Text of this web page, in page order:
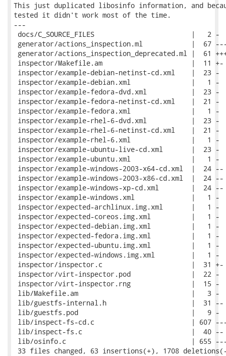
This just duplicated libosinfo information, and
tested it didn't work most of the time.
---
docs/C_SOURCE_FILES                        |   2 -
generator/actions_inspection.ml            |  67
generator/actions_inspection_deprecated.ml |  61
inspector/Makefile.am                      |  11 +-
inspector/example-debian-netinst-cd.xml    |  23 -
inspector/example-debian.xml               |   1 -
inspector/example-fedora-dvd.xml           |  23 -
inspector/example-fedora-netinst-cd.xml    |  21 -
inspector/example-fedora.xml               |   1 -
inspector/example-rhel-6-dvd.xml           |  23 -
inspector/example-rhel-6-netinst-cd.xml    |  21 -
inspector/example-rhel-6.xml               |   1 -
inspector/example-ubuntu-live-cd.xml       |  23 -
inspector/example-ubuntu.xml               |   1 -
inspector/example-windows-2003-x64-cd.xml  |  24 --
inspector/example-windows-2003-x86-cd.xml  |  24 --
inspector/example-windows-xp-cd.xml        |  24 --
inspector/example-windows.xml              |   1 -
inspector/expected-archlinux.img.xml       |   1 -
inspector/expected-coreos.img.xml          |   1 -
inspector/expected-debian.img.xml          |   1 -
inspector/expected-fedora.img.xml          |   1 -
inspector/expected-ubuntu.img.xml          |   1 -
inspector/expected-windows.img.xml         |   1 -
inspector/inspector.c                      |  31 +-
inspector/virt-inspector.pod               |  22 -
inspector/virt-inspector.rng               |  15 -
lib/Makefile.am                            |   3 -
lib/guestfs-internal.h                     |  31 --
lib/guestfs.pod                            |   9 -
lib/inspect-fs-cd.c                        | 607
lib/inspect-fs.c                           |  40 --
lib/osinfo.c                               | 655
33 files changed, 63 insertions(+), 1708